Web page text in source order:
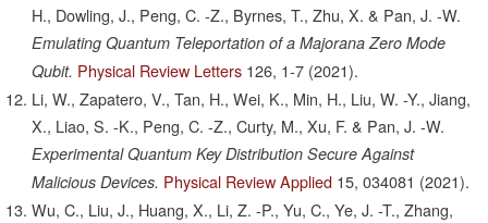
H., Dowling, J., Peng, C. -Z., Byrnes, T., Zhu, X. & Pan, J. -W.
Emulating Quantum Teleportation of a Majorana Zero Mode
Qubit. Physical Review Letters 126, 1-7 (2021).
Li, W., Zapatero, V., Tan, H., Wei, K., Min, H., Liu, W. -Y., Jiang,
X., Liao, S. -K., Peng, C. -Z., Curty, M., Xu, F. & Pan, J. -W.
Experimental Quantum Key Distribution Secure Against
Malicious Devices. Physical Review Applied 15, 034081 (2021).
Wu, C., Liu, J., Huang, X., Li, Z. -P., Yu, C., Ye, J. -T., Zhang,